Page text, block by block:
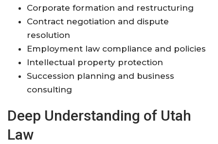
Corporate formation and restructuring
Contract negotiation and dispute
resolution
Employment law compliance and policies
Intellectual property protection
Succession planning and business
consulting
Deep Understanding of Utah
Law